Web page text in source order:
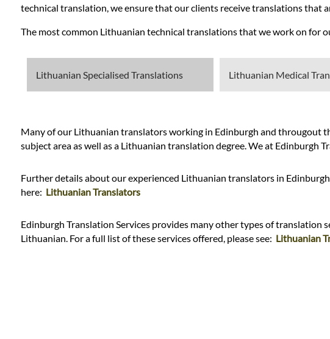
technical translation, we ensure that our clients receive translations that
The most common Lithuanian technical translations that we work on for
Lithuanian Specialised Translations Lithuanian Medical
Many of our Lithuanian translators working in Edinburgh and througout
subject area as well as a Lithuanian translation degree. We at Edinburgh
Further details about our experienced Lithuanian translators in
here: Lithuanian Translators
Edinburgh Translation Services provides many other types of
Lithuanian. For a full list of these services offered, please see: Lithuanian